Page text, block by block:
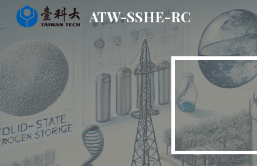
ATW-SSHE-RC